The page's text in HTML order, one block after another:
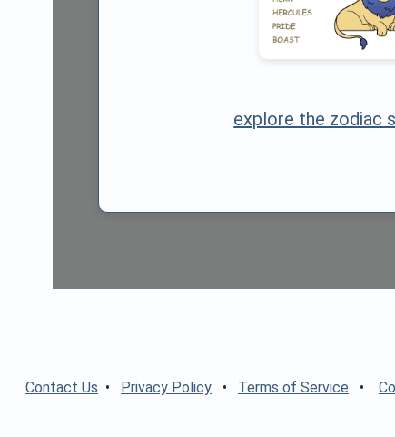
explore the zodiac
Contact Us • Privacy Policy • Terms of Service •